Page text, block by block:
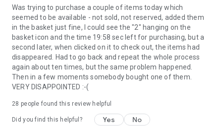
Was trying to purchase a couple of items today which
seemed to be available - not sold, not reserved, added them
in the basket just fine, I could see the "2" hanging on the
basket icon and the time 19:58 sec left for purchasing, but a
second later, when clicked on it to check out, the items had
disappeared. Had to go back and repeat the whole process
again about ten times, but the same problem happened.
Then in a few moments somebody bought one of them.
VERY DISAPPOINTED :-(
28 people found this review helpful
Did you find this helpful? Yes No